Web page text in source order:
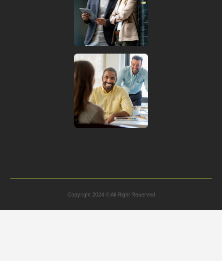
Copyright 2024 © All Right Reserved